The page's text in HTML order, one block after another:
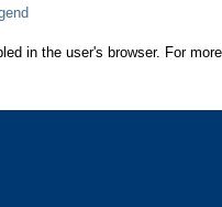
in the user's browser. For